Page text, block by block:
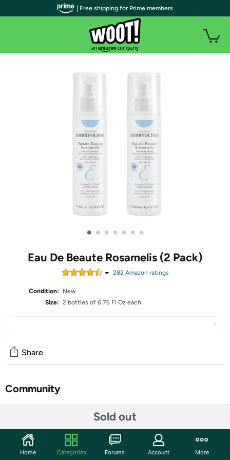
• • • • • • •
Eau De Beaute Rosamelis (2 Pack)
282Amazon ratings
Condition:
New
Size: 2 bottles of 6.76 Fl Oz each
Sold out
Share
Community
Embryolisse Eau De Beaute Rosamelis,2 Pack, 6.76 Fl Oz
| Free shipping for Prime members
Home Categories Forums Account More